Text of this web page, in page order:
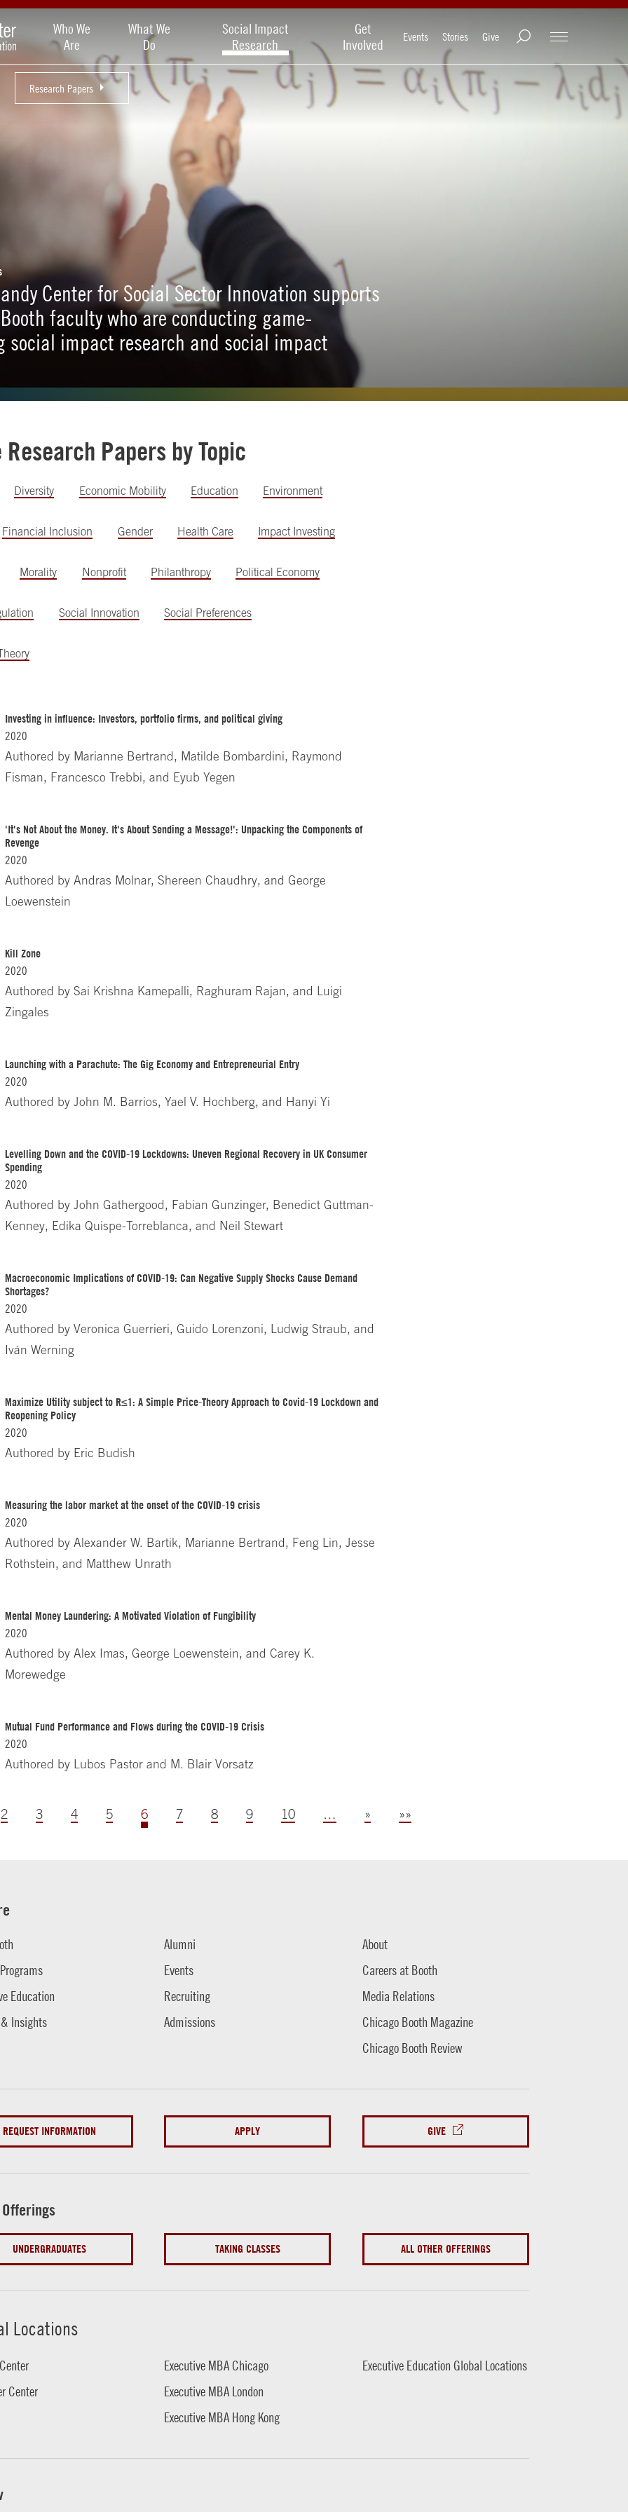
Who We
Are
What We
Do
Social Impact
Research
Get
Involved
Events Stories Give
Research Papers
Center for Social Sector Innovation supports
faculty who are conducting game-
social impact research and social impact
Research Papers by Topic
Diversity Economic Mobility Education Environment
Financial Inclusion Gender Health Care Impact Investing
Morality Nonprofit Philanthropy Political Economy
Social Innovation Social Preferences
Investing in influence: Investors, portfolio firms, and political giving
2020
Authored by Marianne Bertrand, Matilde Bombardini, Raymond
Fisman, Francesco Trebbi, and Eyub Yegen
'It's Not About the Money. It's About Sending a Message!': Unpacking the Components of
Revenge
2020
Authored byAndras Molnar, Shereen Chaudhry, and George
Loewenstein
Kill Zone
2020
Authored bySai Krishna Kamepalli, Raghuram Rajan, and Luigi
Zingales
Launching with a Parachute: The Gig Economy and Entrepreneurial Entry
2020
Authored byJohn M. Barrios, Yael V. Hochberg, and Hanyi Yi
Levelling Down and the COVID-19 Lockdowns: Uneven Regional Recovery in UK Consumer
Spending
2020
Authored byJohn Gathergood, Fabian Gunzinger, Benedict Guttman-
Kenney, Edika Quispe-Torreblanca, and Neil Stewart
Macroeconomic Implications of COVID-19: Can Negative Supply Shocks Cause Demand
Shortages?
2020
Authored byVeronica Guerrieri, Guido Lorenzoni, Ludwig Straub, and
Iván Werning
Maximize Utility subject to R≤1: A Simple Price-Theory Approach to Covid-19 Lockdown and
Reopening Policy
2020
Authored by Eric Budish
Measuring the labor market at the onset of the COVID-19 crisis
2020
Authored byAlexander W. Bartik, Marianne Bertrand, Feng Lin, Jesse
Rothstein, and Matthew Unrath
Mental Money Laundering: A Motivated Violation of Fungibility
2020
Authored byAlex Imas, George Loewenstein, and Carey K.
Morewedge
Mutual Fund Performance and Flows during the COVID-19 Crisis
2020
Authored by Lubos Pastor and M. Blair Vorsatz
2 3 4 5 6 7 8 9 10 … » »»
Education
Insights
Alumni
Events
Recruiting
Admissions
About
Careers at Booth
Media Relations
Chicago Booth Magazine
Chicago Booth Review
REQUEST INFORMATION APPLY GIVE
UNDERGRADUATES TAKING CLASSES ALL OTHER OFFERINGS
Locations
Center
Executive MBA Chicago
Executive MBA London
Executive MBA Hong Kong
Executive Education Global Locations